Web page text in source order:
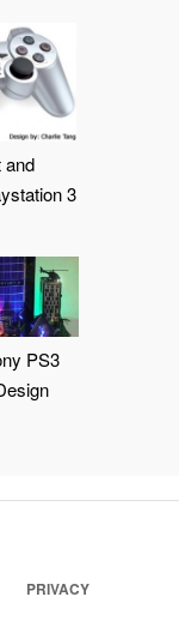
and
3
PS3
PRIVACY